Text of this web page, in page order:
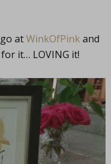
atWinkOfPinkand
it… LOVING it!